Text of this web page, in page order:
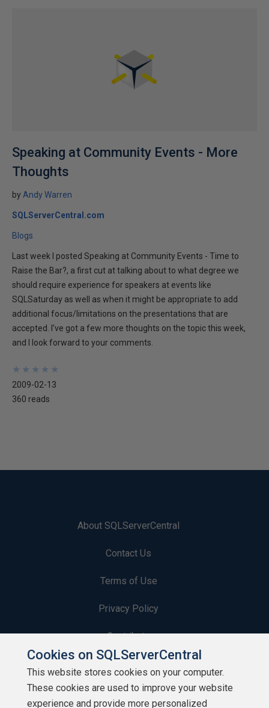
Speaking at Community Events - More
Thoughts
by Andy Warren
SQLServerCentral.com
Blogs
Last week I posted Speaking at Community Events - Time to
Raise the Bar?, a first cut at talking about to what degree we
should require experience for speakers at events like
SQLSaturday as well as when it might be appropriate to add
additional focus/limitations on the presentations that are
accepted. I've got a few more thoughts on the topic this week,
and I look forward to your comments.
★
★
★
★
★
★
★
★
★
★
2009-02-13
360 reads
About SQLServerCentral
Contact Us
Terms of Use
Privacy Policy
Contribute
Contributors
Authors
Cookies on SQLServerCentral
This website stores cookies on your computer.
These cookies are used to improve your website
experience and provide more personalized